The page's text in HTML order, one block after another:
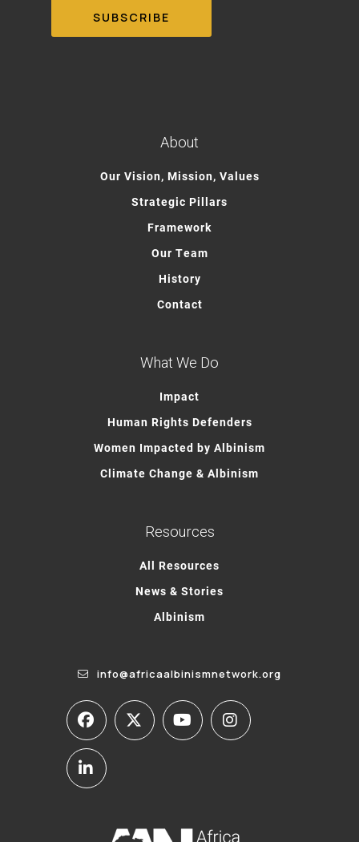
About
Our Vision, Mission, Values
Strategic Pillars
Framework
Our Team
History
Contact
What We Do
Impact
Human Rights Defenders
Women Impacted by Albinism
Climate Change & Albinism
Resources
All Resources
News & Stories
Albinism
info@africaalbinismnetwork.org